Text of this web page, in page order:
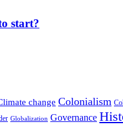
start?
change Colonialism
Globalization Governance